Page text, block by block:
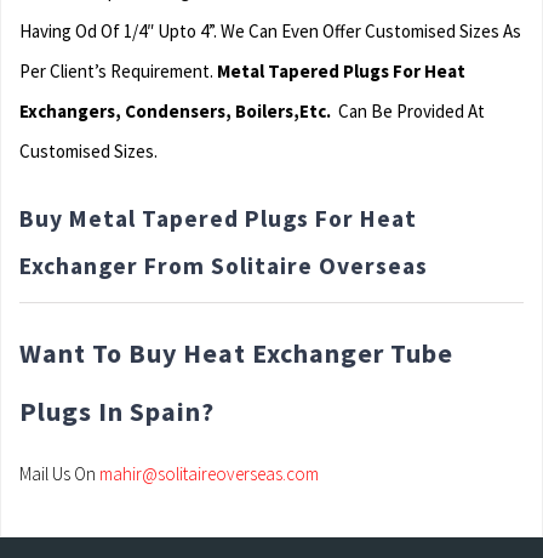
Having Od Of 1/4″ Upto 4”. We Can Even Offer Customised Sizes As
Per Client’s Requirement. Metal Tapered Plugs For Heat
Exchangers, Condensers, Boilers,Etc. Can Be Provided At
Customised Sizes.
Buy Metal Tapered Plugs For Heat
Exchanger From Solitaire Overseas
Want To Buy Heat Exchanger Tube
Plugs In Spain?
Mail Us On mahir@solitaireoverseas.com